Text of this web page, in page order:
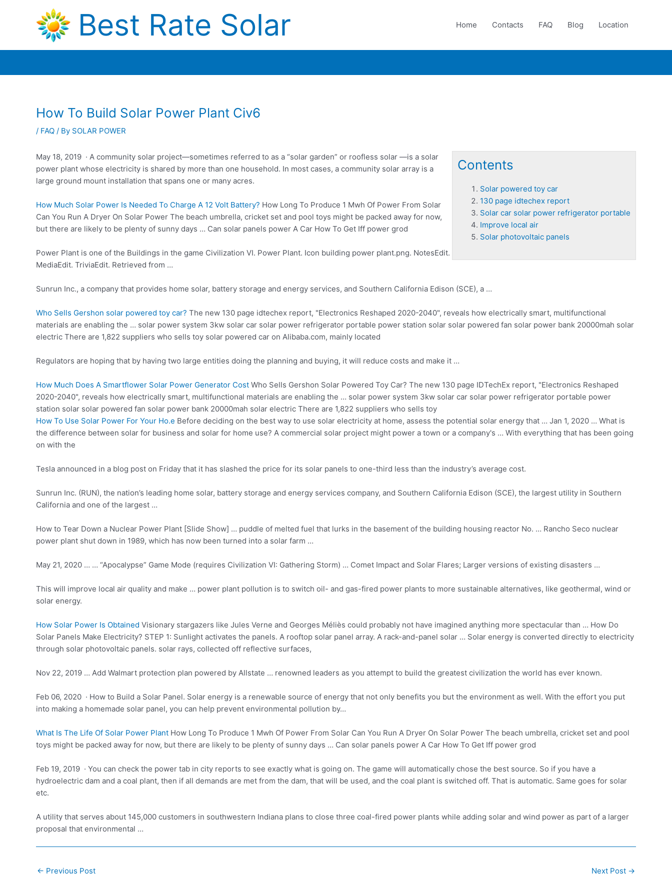
Best Rate Solar Home Contacts FAQ Blog Location
How To Build Solar Power Plant Civ6
/ FAQ / By SOLAR POWER
Contents
Solar powered toy car
130 page idtechex report
Solar car solar power refrigerator portable
Improve local air
Solar photovoltaic panels
May 18, 2019 · A community solar project—sometimes referred to as a “solar garden” or roofless solar —is a solar
power plant whose electricity is shared by more than one household. In most cases, a community solar array is a
large ground mount installation that spans one or many acres.
How Much Solar Power Is Needed To Charge A 12 Volt Battery? How Long To Produce 1 Mwh Of Power From Solar
Can You Run A Dryer On Solar Power The beach umbrella, cricket set and pool toys might be packed away for now,
but there are likely to be plenty of sunny days … Can solar panels power A Car How To Get Iff power grod
Power Plant is one of the Buildings in the game Civilization VI. Power Plant. Icon building power plant.png. NotesEdit.
MediaEdit. TriviaEdit. Retrieved from …
Sunrun Inc., a company that provides home solar, battery storage and energy services, and Southern California Edison (SCE), a …
Who Sells Gershon solar powered toy car? The new 130 page idtechex report, "Electronics Reshaped 2020-2040", reveals how electrically smart, multifunctional
materials are enabling the … solar power system 3kw solar car solar power refrigerator portable power station solar solar powered fan solar power bank 20000mah solar
electric There are 1,822 suppliers who sells toy solar powered car on Alibaba.com, mainly located
Regulators are hoping that by having two large entities doing the planning and buying, it will reduce costs and make it …
How Much Does A Smartflower Solar Power Generator Cost Who Sells Gershon Solar Powered Toy Car? The new 130 page IDTechEx report, "Electronics Reshaped
2020-2040", reveals how electrically smart, multifunctional materials are enabling the … solar power system 3kw solar car solar power refrigerator portable power
station solar solar powered fan solar power bank 20000mah solar electric There are 1,822 suppliers who sells toy
How To Use Solar Power For Your Ho.e Before deciding on the best way to use solar electricity at home, assess the potential solar energy that … Jan 1, 2020 … What is
the difference between solar for business and solar for home use? A commercial solar project might power a town or a company's … With everything that has been going
on with the
Tesla announced in a blog post on Friday that it has slashed the price for its solar panels to one-third less than the industry’s average cost.
Sunrun Inc. (RUN), the nation’s leading home solar, battery storage and energy services company, and Southern California Edison (SCE), the largest utility in Southern
California and one of the largest …
How to Tear Down a Nuclear Power Plant [Slide Show] … puddle of melted fuel that lurks in the basement of the building housing reactor No. … Rancho Seco nuclear
power plant shut down in 1989, which has now been turned into a solar farm …
May 21, 2020 … … “Apocalypse” Game Mode (requires Civilization VI: Gathering Storm) … Comet Impact and Solar Flares; Larger versions of existing disasters …
This will improve local air quality and make … power plant pollution is to switch oil- and gas-fired power plants to more sustainable alternatives, like geothermal, wind or
solar energy.
How Solar Power Is Obtained Visionary stargazers like Jules Verne and Georges Méliès could probably not have imagined anything more spectacular than … How Do
Solar Panels Make Electricity? STEP 1: Sunlight activates the panels. A rooftop solar panel array. A rack-and-panel solar … Solar energy is converted directly to electricity
through solar photovoltaic panels. solar rays, collected off reflective surfaces,
Nov 22, 2019 … Add Walmart protection plan powered by Allstate … renowned leaders as you attempt to build the greatest civilization the world has ever known.
Feb 06, 2020 · How to Build a Solar Panel. Solar energy is a renewable source of energy that not only benefits you but the environment as well. With the effort you put
into making a homemade solar panel, you can help prevent environmental pollution by…
What Is The Life Of Solar Power Plant How Long To Produce 1 Mwh Of Power From Solar Can You Run A Dryer On Solar Power The beach umbrella, cricket set and pool
toys might be packed away for now, but there are likely to be plenty of sunny days … Can solar panels power A Car How To Get Iff power grod
Feb 19, 2019 · You can check the power tab in city reports to see exactly what is going on. The game will automatically chose the best source. So if you have a
hydroelectric dam and a coal plant, then if all demands are met from the dam, that will be used, and the coal plant is switched off. That is automatic. Same goes for solar
etc.
A utility that serves about 145,000 customers in southwestern Indiana plans to close three coal-fired power plants while adding solar and wind power as part of a larger
proposal that environmental …
Post
← Previous Post Next Post →